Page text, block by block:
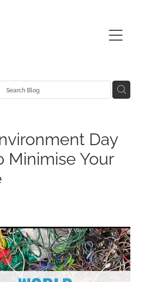
Day
Minimise Your